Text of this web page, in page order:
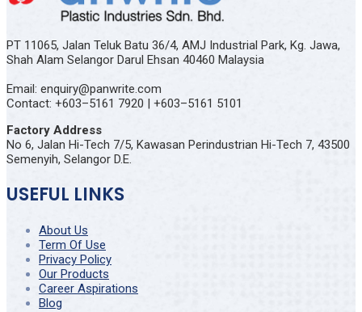
PT 11065, Jalan Teluk Batu 36/4, AMJ Industrial Park, Kg. Jawa,
Shah Alam Selangor Darul Ehsan 40460 Malaysia
Email: enquiry@panwrite.com
Contact: +603–5161 7920 | +603–5161 5101
Factory Address
No 6, Jalan Hi-Tech 7/5, Kawasan Perindustrian Hi-Tech 7, 43500
Semenyih, Selangor D.E.
USEFUL LINKS
About Us
Term Of Use
Privacy Policy
Our Products
Career Aspirations
Blog